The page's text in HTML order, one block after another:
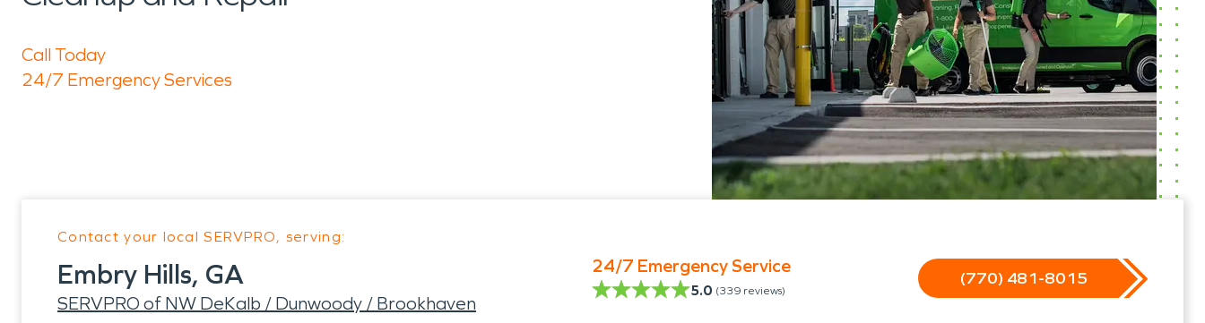
Call Today
24/7 Emergency Services
Contact your local SERVPRO, serving:
Embry Hills, GA
SERVPRO of NW DeKalb / Dunwoody / Brookhaven
24/7 Emergency Service
5.0 (339 reviews)
(770) 481-8015